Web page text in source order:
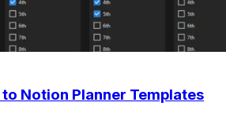
Notion Planner Templates